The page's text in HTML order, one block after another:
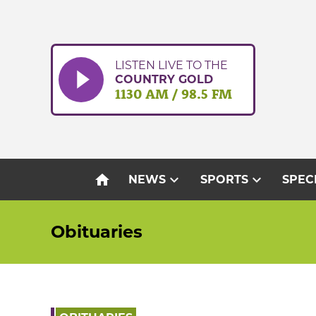
LISTEN LIVE TO THE
COUNTRY GOLD
1130 AM / 98.5 FM
home NEWSexpand_more SPORTSexpand_more
Obituaries